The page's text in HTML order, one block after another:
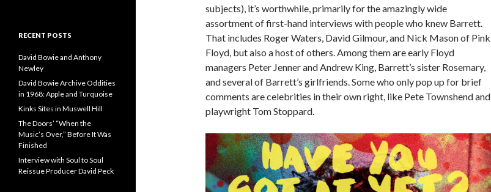
subjects), it’s worthwhile, primarily for the amazingly wide
assortment of first-hand interviews with people who knew Barrett.
That includes Roger Waters, David Gilmour, and Nick Mason of Pink
Floyd, but also a host of others. Among them are early Floyd
managers Peter Jenner and Andrew King, Barrett’s sister Rosemary,
and several of Barrett’s girlfriends. Some who only pop up for brief
comments are celebrities in their own right, like Pete Townshend and
playwright Tom Stoppard.
RECENT POSTS
David Bowie and Anthony
Newley
David Bowie Archive Oddities
in 1968: Apple and Turquoise
Kinks Sites in Muswell Hill
The Doors’ “When the
Music’s Over,” Before It Was
Finished
Interview with Soul to Soul
Reissue Producer David Peck